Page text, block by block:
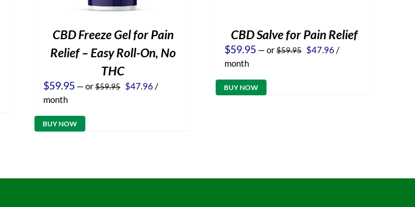
CBD Freeze Gel for Pain
Relief – Easy Roll-On, No
THC
$59.95 —or$59.95 Original
$47.96 Current
/
month
BUY NOW
CBD Salve for Pain Relief
$59.95 —or$59.95 Original
$47.96 Current
/
month
BUY NOW